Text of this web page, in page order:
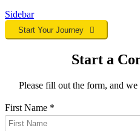
Sidebar
Start Your Journey
Start a
Please fill out the form, and
First Name *